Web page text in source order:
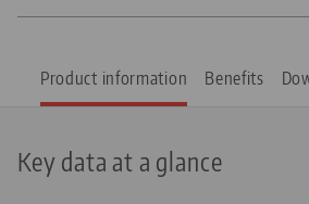
Product information Benefits
Key data at a glance